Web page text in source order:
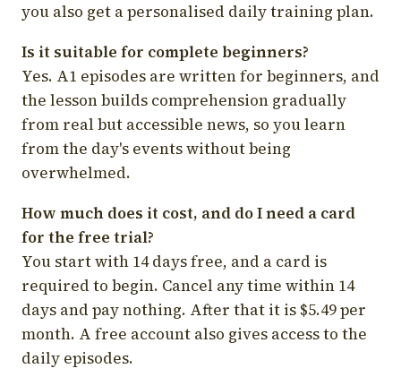
you also get a personalised daily training plan.
Is it suitable for complete beginners?
Yes. A1 episodes are written for beginners, and
the lesson builds comprehension gradually
from real but accessible news, so you learn
from the day's events without being
overwhelmed.
How much does it cost, and do I need a card
for the free trial?
You start with 14 days free, and a card is
required to begin. Cancel any time within 14
days and pay nothing. After that it is $5.49 per
month. A free account also gives access to the
daily episodes.